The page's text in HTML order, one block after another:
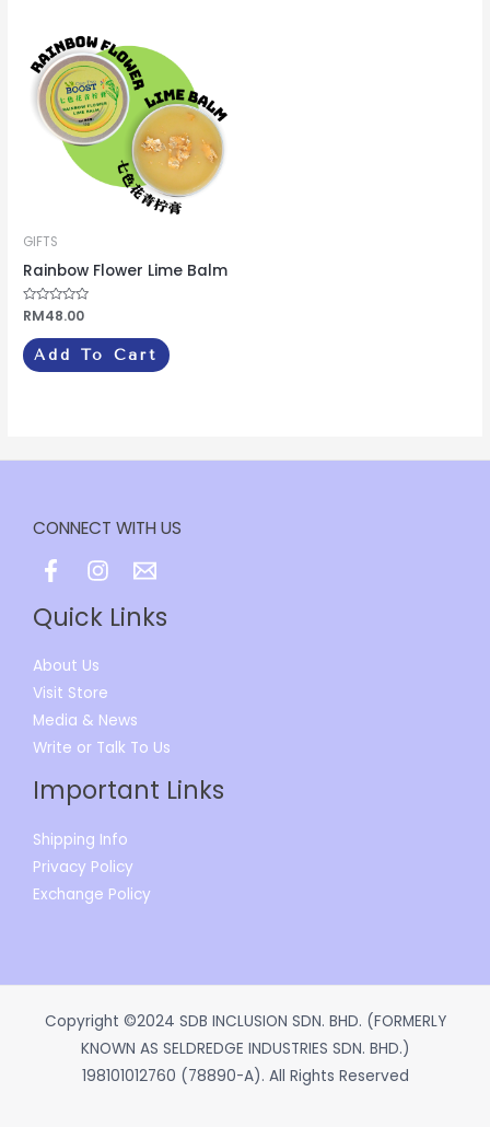
GIFTS
Rainbow Flower Lime Balm
Rated
0
out
of
5
RM48.00
Add To Cart
CONNECT WITH US
Quick Links
About Us
Visit Store
Media & News
Write or Talk To Us
Important Links
Shipping Info
Privacy Policy
Exchange Policy
Copyright ©2024 SDB INCLUSION SDN. BHD. (FORMERLY
KNOWN AS SELDREDGE INDUSTRIES SDN. BHD.)
198101012760 (78890-A). All Rights Reserved